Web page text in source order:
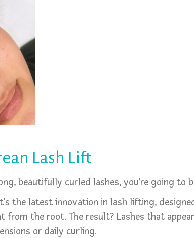
Lash Lift
beautifully curled lashes, you're going to
the latest innovation in lash lifting,
the root. The result? Lashes that
or daily curling.